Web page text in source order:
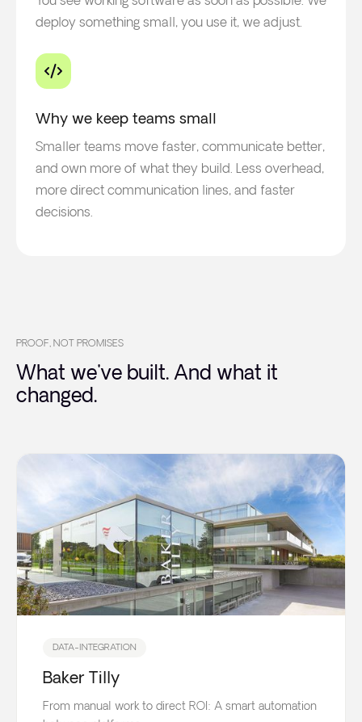
deploy something small, you use it, we adjust.
Why we keep teams small
Smaller teams move faster, communicate better,
and own more of what they build. Less overhead,
more direct communication lines, and faster
decisions.
PROOF, NOT PROMISES
What we've built. And what it
changed.
DATA-INTEGRATION
Baker Tilly
From manual work to direct ROI: A smart automation